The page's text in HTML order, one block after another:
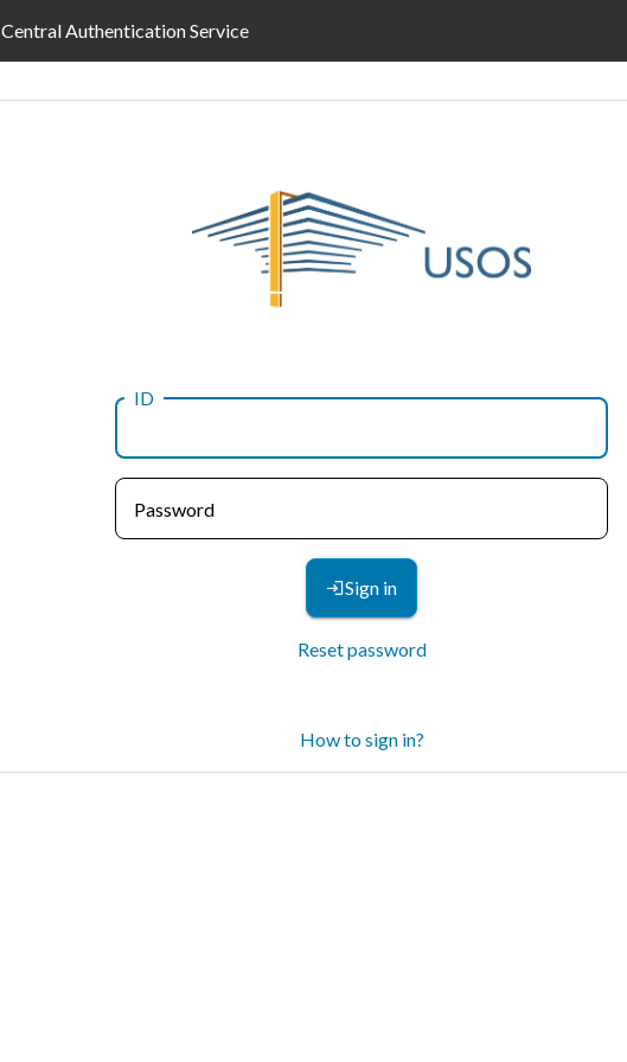
Central Authentication Service
ID
Password
Sign in
Reset password
How to sign in?